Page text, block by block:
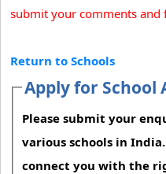
submit your comments and
Return to Schools
Apply for School
Please submit your
various schools in
connect you with the